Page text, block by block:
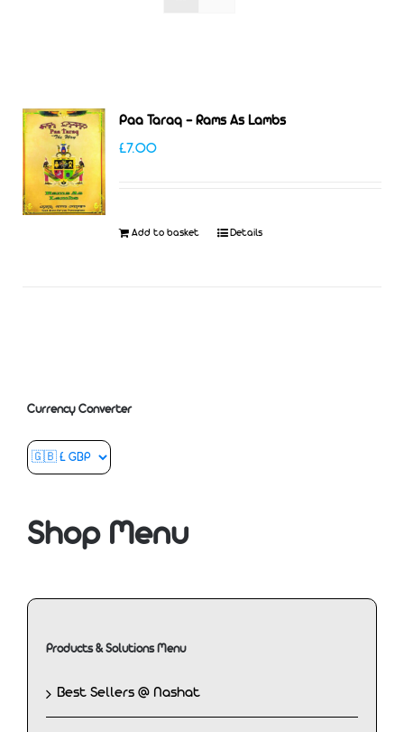
Paa Taraq – Rams As Lambs
£7.00
Add to basket Details
Currency Converter
Shop Menu
Products & Solutions Menu
Best Sellers @ Nashat